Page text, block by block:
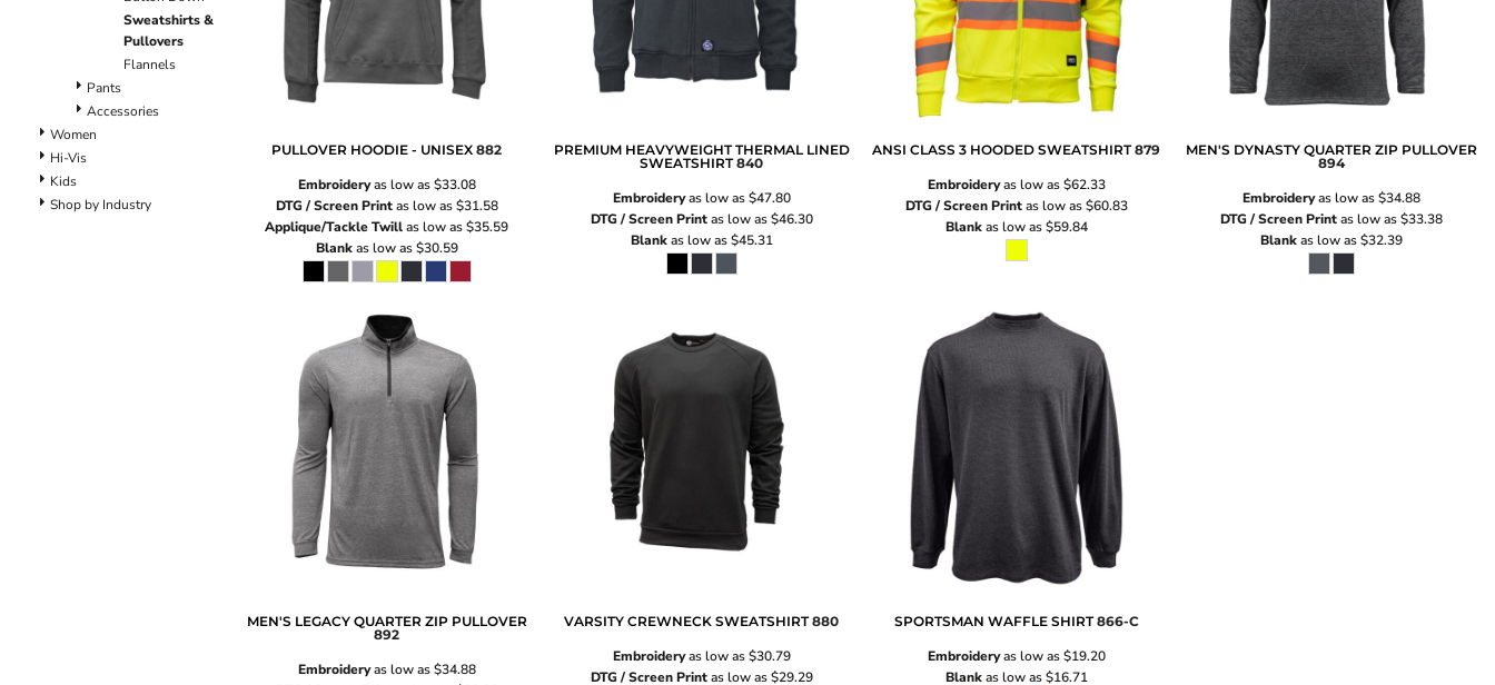
Sweatshirts &
Pullovers
Flannels
Pants
Accessories
Women
Hi-Vis
Kids
Shop by Industry
PULLOVER HOODIE - UNISEX 882
Embroideryas low as$33.08
DTG / Screen Printas low as$31.58
Applique/Tackle Twillas low as$35.59
Blankas low as$30.59
PREMIUM HEAVYWEIGHT THERMAL LINED
SWEATSHIRT 840
Embroideryas low as$47.80
DTG / Screen Printas low as$46.30
Blankas low as$45.31
ANSI CLASS 3 HOODED SWEATSHIRT 879
Embroideryas low as$62.33
DTG / Screen Printas low as$60.83
Blankas low as$59.84
MEN'S DYNASTY QUARTER ZIP PULLOVER
894
Embroideryas low as$34.88
DTG / Screen Printas low as$33.38
Blankas low as$32.39
MEN'S LEGACY QUARTER ZIP PULLOVER
892
Embroideryas low as$34.88
VARSITY CREWNECK SWEATSHIRT 880
Embroideryas low as$30.79
DTG / Screen Printas low as$29.29
SPORTSMAN WAFFLE SHIRT 866-C
Embroideryas low as$19.20
Blankas low as$16.71
Pants
Dungarees